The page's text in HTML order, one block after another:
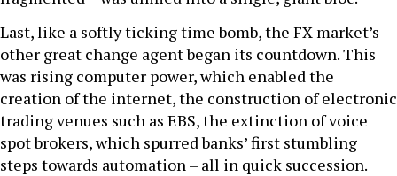
Last, like a softly ticking time bomb, the FX market’s
other great change agent began its countdown. This
was rising computer power, which enabled the
creation of the internet, the construction of electronic
trading venues such as EBS, the extinction of voice
spot brokers, which spurred banks’ first stumbling
steps towards automation – all in quick succession.